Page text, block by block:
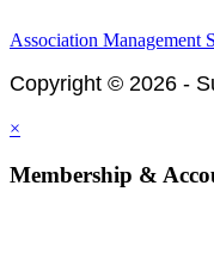
Association Management
Copyright © 2026 -
×
Membership &